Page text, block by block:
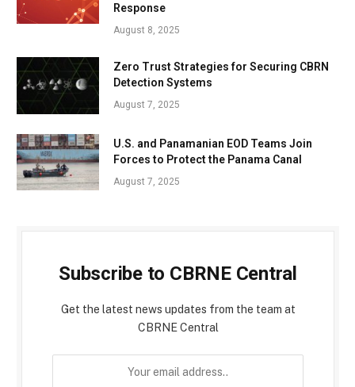
Response
August 8, 2025
Zero Trust Strategies for Securing CBRN
Detection Systems
August 7, 2025
U.S. and Panamanian EOD Teams Join
Forces to Protect the Panama Canal
August 7, 2025
Subscribe to CBRNE Central
Get the latest news updates from the team at
CBRNE Central